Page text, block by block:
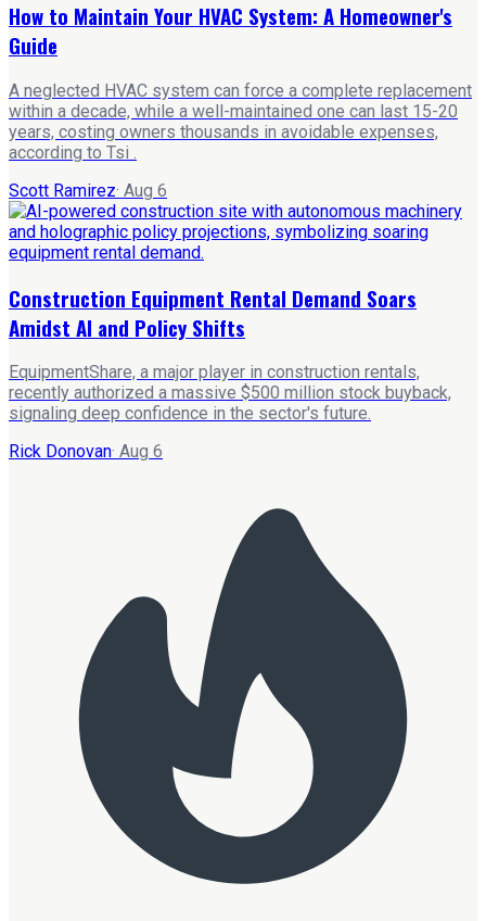
How to Maintain Your HVAC System: A Homeowner's
Guide
A neglected HVAC system can force a complete replacement
within a decade, while a well-maintained one can last 15-20
years, costing owners thousands in avoidable expenses,
according to Tsi .
Scott Ramirez· Aug 6
Construction Equipment Rental Demand Soars
Amidst AI and Policy Shifts
EquipmentShare, a major player in construction rentals,
recently authorized a massive $500 million stock buyback,
signaling deep confidence in the sector's future.
Rick Donovan· Aug 6